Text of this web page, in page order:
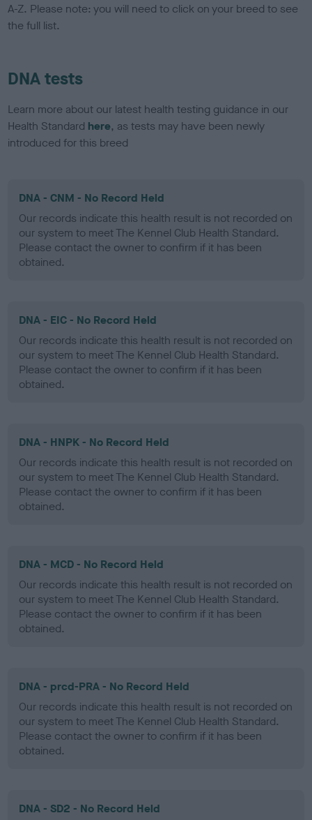
A-Z. Please note: you will need to click on your breed to see
the full list.
DNA tests
Learn more about our latest health testing guidance in our
Health Standard here, as tests may have been newly
introduced for this breed
DNA - CNM - No Record Held
Our records indicate this health result is not recorded on
our system to meet The Kennel Club Health Standard.
Please contact the owner to confirm if it has been
obtained.
DNA - EIC - No Record Held
Our records indicate this health result is not recorded on
our system to meet The Kennel Club Health Standard.
Please contact the owner to confirm if it has been
obtained.
DNA - HNPK - No Record Held
Our records indicate this health result is not recorded on
our system to meet The Kennel Club Health Standard.
Please contact the owner to confirm if it has been
obtained.
DNA - MCD - No Record Held
Our records indicate this health result is not recorded on
our system to meet The Kennel Club Health Standard.
Please contact the owner to confirm if it has been
obtained.
DNA - prcd-PRA - No Record Held
Our records indicate this health result is not recorded on
our system to meet The Kennel Club Health Standard.
Please contact the owner to confirm if it has been
obtained.
DNA - SD2 - No Record Held